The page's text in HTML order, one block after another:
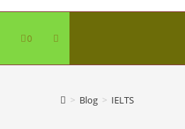
0 Toggle
> Blog > IELTS